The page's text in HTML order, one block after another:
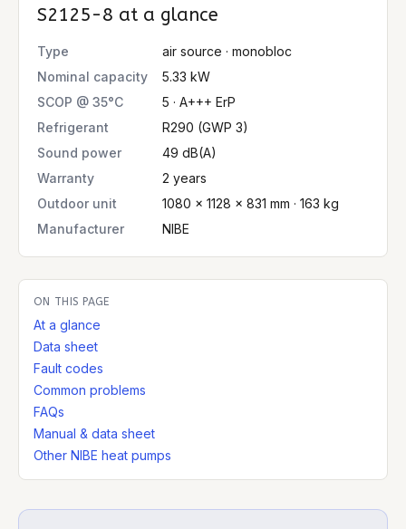
S2125-8 at a glance
Type
air source · monobloc
Nominal capacity
5.33 kW
SCOP @ 35°C
5 · A+++ ErP
Refrigerant
R290 (GWP 3)
Sound power
49 dB(A)
Warranty
2 years
Outdoor unit
1080 × 1128 × 831 mm · 163 kg
Manufacturer
NIBE
ON THIS PAGE
At a glance
Data sheet
Fault codes
Common problems
FAQs
Manual & data sheet
Other NIBE heat pumps